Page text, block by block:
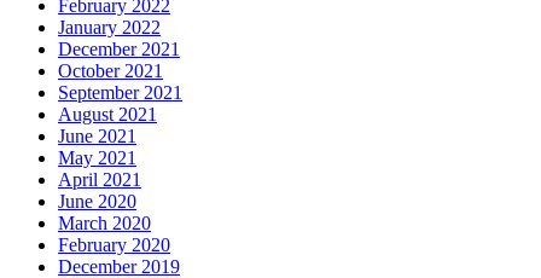
February 2022
January 2022
December 2021
October 2021
September 2021
August 2021
June 2021
May 2021
April 2021
June 2020
March 2020
February 2020
December 2019